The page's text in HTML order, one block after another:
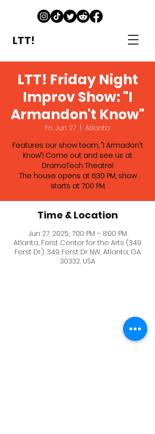
LTT!
LTT! Friday Night
Improv Show: "I
Armandon't Know"
Fri, Jun 27
Atlanta
Features our show team, "I Armadon't
Know"! Come out and see us at
DramaTech Theatre!
The house opens at 6:30 PM, show
starts at 7:00 PM.
Time & Location
Jun 27, 2025, 7:00 PM – 8:00 PM
Atlanta, Ferst Center for the Arts (349
Ferst Dr.), 349 Ferst Dr NW, Atlanta, GA
30332, USA